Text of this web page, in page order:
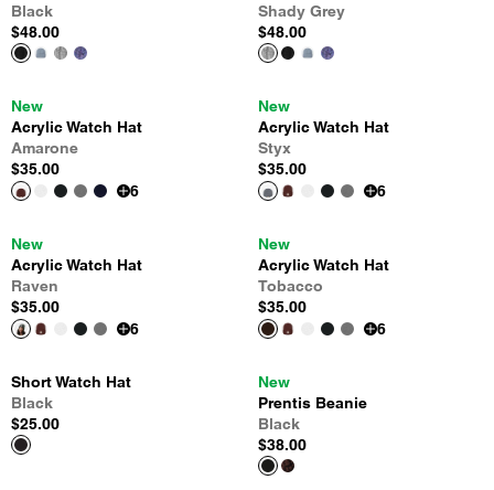
Black
$48.00
Shady Grey
$48.00
New
Acrylic Watch Hat
Amarone
$35.00
6
New
Acrylic Watch Hat
Styx
$35.00
6
New
Acrylic Watch Hat
Raven
$35.00
6
New
Acrylic Watch Hat
Tobacco
$35.00
6
Short Watch Hat
Black
$25.00
New
Prentis Beanie
Black
$38.00